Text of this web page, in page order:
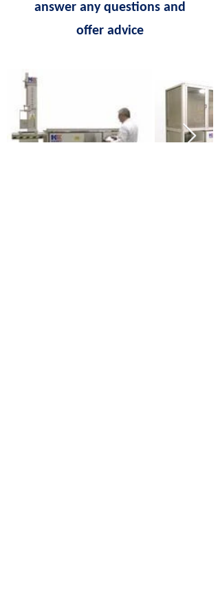
answer any questions and
offer advice